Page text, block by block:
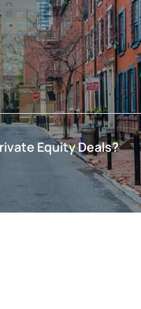
Equity Deals?